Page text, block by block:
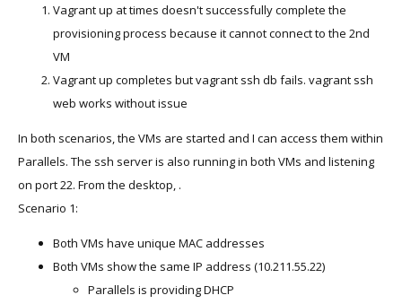
Vagrant up at times doesn't successfully complete the
provisioning process because it cannot connect to the 2nd
VM
Vagrant up completes but vagrant ssh db fails. vagrant ssh
web works without issue
In both scenarios, the VMs are started and I can access them within
Parallels. The ssh server is also running in both VMs and listening
on port 22. From the desktop, .
Scenario 1:
Both VMs have unique MAC addresses
Both VMs show the same IP address (10.211.55.22)
Parallels is providing DHCP